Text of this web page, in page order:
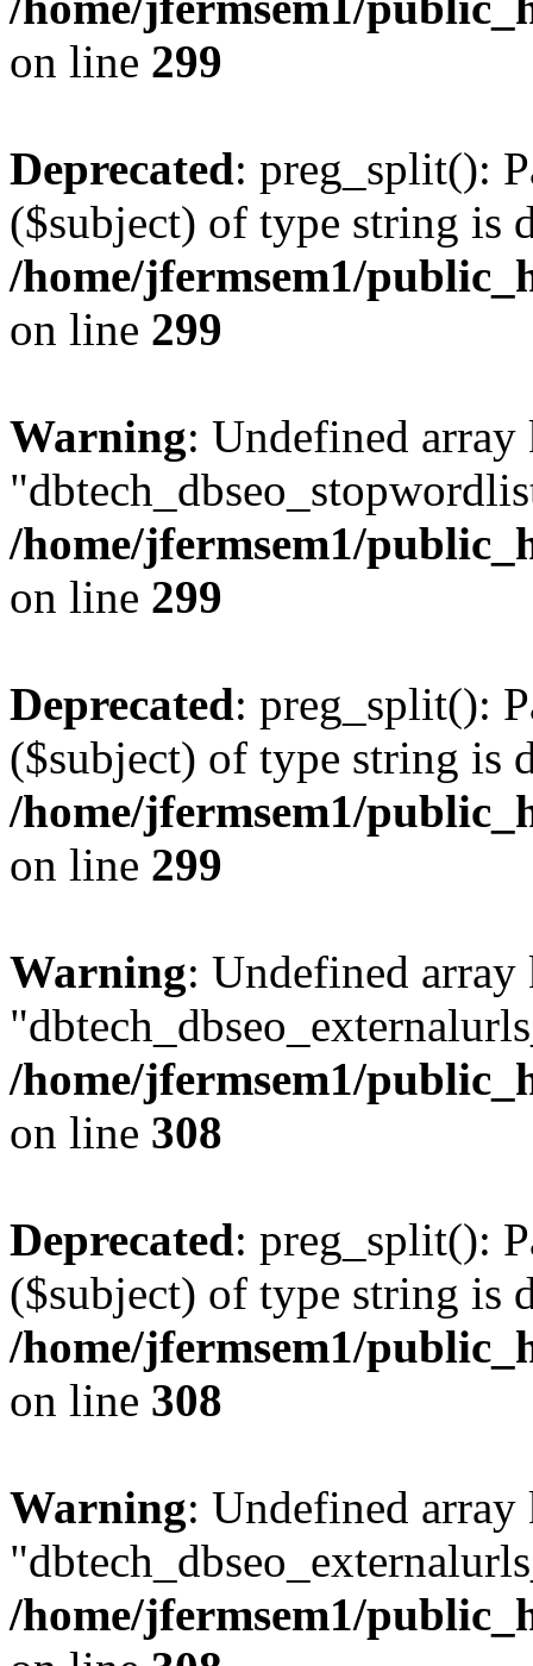
on line 299
Deprecated: preg_split():
($subject) of type string is
/home/jfermsem1/
on line 299
Warning: Undefined array
/home/jfermsem1/
on line 299
Deprecated: preg_split():
($subject) of type string is
/home/jfermsem1/
on line 299
Warning: Undefined array
/home/jfermsem1/
on line 308
Deprecated: preg_split():
($subject) of type string is
/home/jfermsem1/
on line 308
Warning: Undefined array
/home/jfermsem1/